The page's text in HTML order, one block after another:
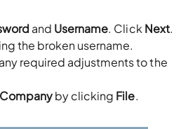
and Username. Click Next.
the broken username.
required adjustments to the
by clicking File.